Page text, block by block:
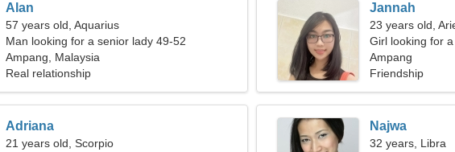
Alan
57 years old, Aquarius
Man looking for a senior lady 49-52
Ampang, Malaysia
Real relationship
Jannah
23 years old,
Girl looking for
Ampang
Friendship
Adriana
21 years old, Scorpio
Najwa
32 years, Libra